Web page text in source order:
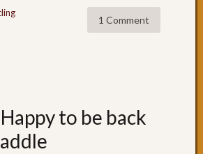
1 Comment
to be back